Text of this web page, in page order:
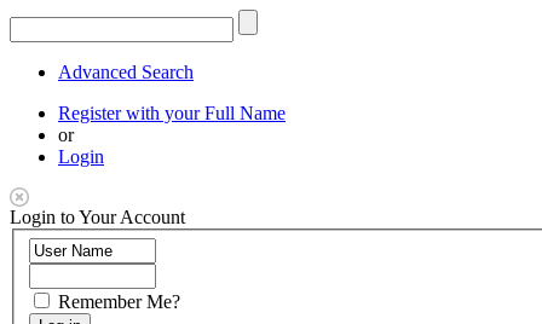
Advanced Search
Register with your Full Name
or
Login
Login to Your Account
Remember Me?